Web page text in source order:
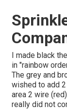
I made black
in "rainbow
The grey and
wished to add
area 2 wire
really did not